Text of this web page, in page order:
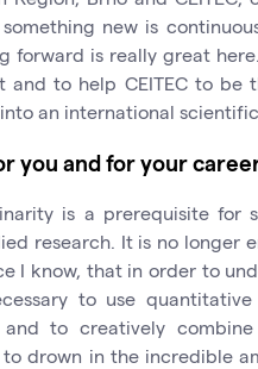
new is
forward is really great
to help CEITEC to be
an international
you and for your
is a prerequisite for
research. It is no longer
I know, that in order to
to use
to creatively
drown in the incredible